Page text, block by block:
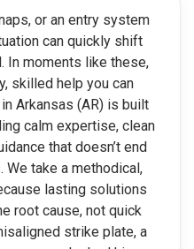
or an entry system
can quickly shift
moments like these,
skilled help you can
Arkansas (AR) is built
calm expertise, clean
that doesn’t end
We take a methodical,
lasting solutions
root cause, not quick
strike plate, a